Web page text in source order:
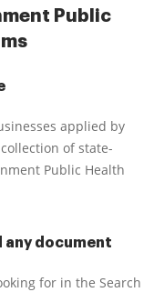
Public
applied by
of state-
Public Health
any document
for in the Search